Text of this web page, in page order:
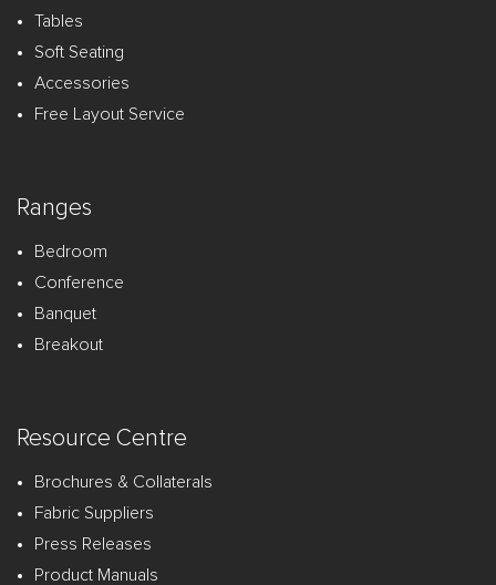
Tables
Soft Seating
Accessories
Free Layout Service
Ranges
Bedroom
Conference
Banquet
Breakout
Resource Centre
Brochures & Collaterals
Fabric Suppliers
Press Releases
Product Manuals